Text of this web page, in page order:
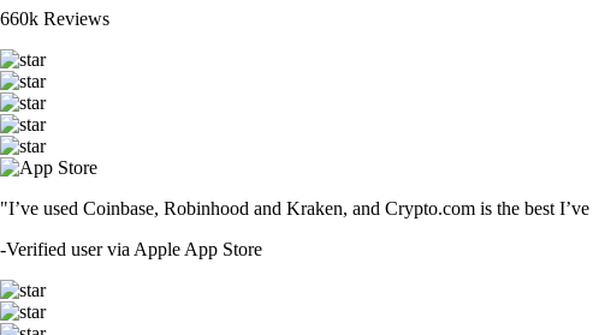
660k Reviews
"I’ve used Coinbase, Robinhood and Kraken, and Crypto.com is the best
-Verified user via Apple App Store